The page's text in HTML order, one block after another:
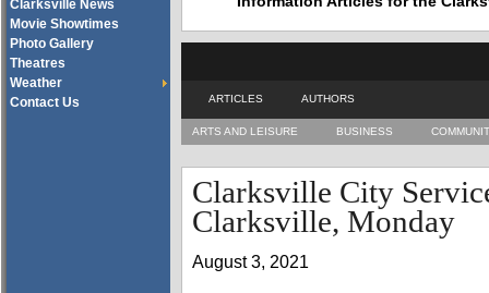
Clarksville News
Movie Showtimes
Photo Gallery
Theatres
Weather
Contact Us
ARTICLES AUTHORS
ARTS AND LEISURE BUSINESS
Clarksville City
Clarksville, Monday
August 3, 2021